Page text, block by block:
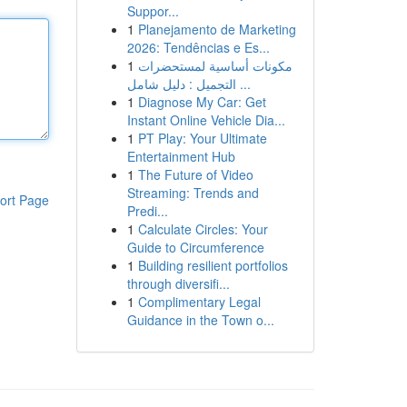
Page
Suppor...
1 Planejamento de Marketing
2026: Tendências e Es...
1 مكونات أساسية لمستحضرات
التجميل : دليل شامل ...
1 Diagnose My Car: Get
Instant Online Vehicle Dia...
1 PT Play: Your Ultimate
Entertainment Hub
1 The Future of Video
Streaming: Trends and
Predi...
1 Calculate Circles: Your
Guide to Circumference
1 Building resilient portfolios
through diversifi...
1 Complimentary Legal
Guidance in the Town o...